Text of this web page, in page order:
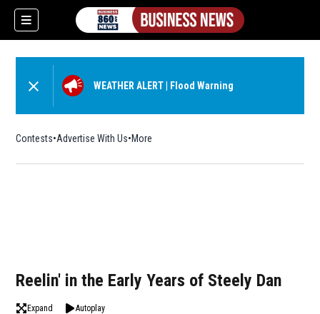
WEATHER ALERT Flood Warning
Contests Advertise With Us More
Reelin' in the Early Years of Steely Dan
Expand Autoplay